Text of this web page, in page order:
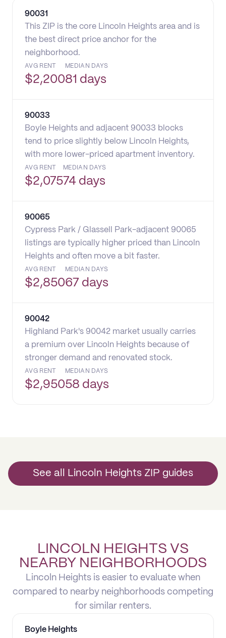
90031
This ZIP is the core Lincoln Heights area and is
the best direct price anchor for the
neighborhood.
AVG RENT
$2,200
MEDIAN DAYS
81 days
90033
Boyle Heights and adjacent 90033 blocks
tend to price slightly below Lincoln Heights,
with more lower-priced apartment inventory.
AVG RENT
$2,075
MEDIAN DAYS
74 days
90065
Cypress Park / Glassell Park-adjacent 90065
listings are typically higher priced than Lincoln
Heights and often move a bit faster.
AVG RENT
$2,850
MEDIAN DAYS
67 days
90042
Highland Park's 90042 market usually carries
a premium over Lincoln Heights because of
stronger demand and renovated stock.
AVG RENT
$2,950
MEDIAN DAYS
58 days
See all Lincoln Heights ZIP guides
LINCOLN HEIGHTS VS
NEARBY NEIGHBORHOODS
Lincoln Heights is easier to evaluate when
compared to nearby neighborhoods competing
for similar renters.
Boyle Heights